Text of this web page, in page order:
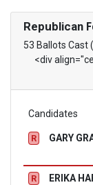
Republican
53 Ballots Cast
<div
Candidates
R GARY
R ERIKA